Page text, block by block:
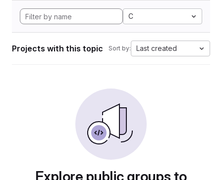
C
Projects with this topic Sort by: Last created
Explore public groups to